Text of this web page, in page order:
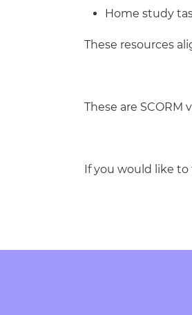
Home study
These resources
These are
If you would like